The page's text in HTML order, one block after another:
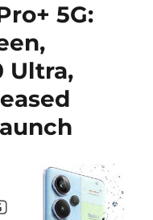
5G:
Ultra,